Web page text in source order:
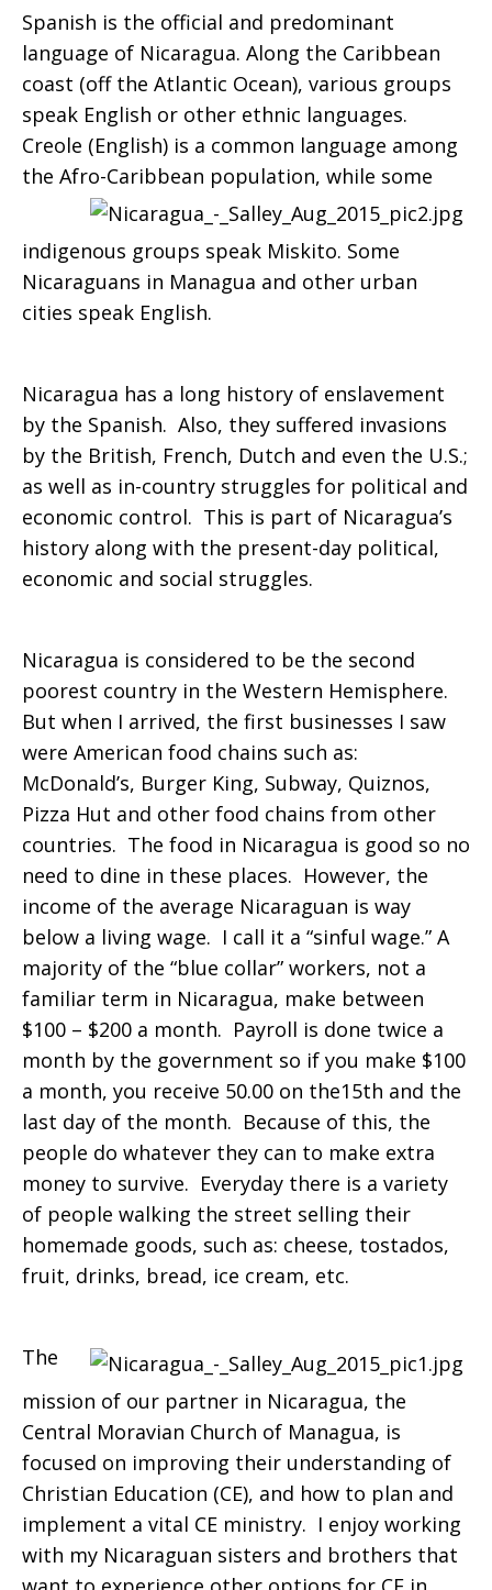
Spanish is the official and predominant
language of Nicaragua. Along the Caribbean
coast (off the Atlantic Ocean), various groups
speak English or other ethnic languages.
Creole (English) is a common language among
the Afro-Caribbean population, while some
indigenous groups speak Miskito. Some
Nicaraguans in Managua and other urban
cities speak English.
Nicaragua has a long history of enslavement
by the Spanish. Also, they suffered invasions
by the British, French, Dutch and even the U.S.;
as well as in-country struggles for political and
economic control. This is part of Nicaragua’s
history along with the present-day political,
economic and social struggles.
Nicaragua is considered to be the second
poorest country in the Western Hemisphere.
But when I arrived, the first businesses I saw
were American food chains such as:
McDonald’s, Burger King, Subway, Quiznos,
Pizza Hut and other food chains from other
countries. The food in Nicaragua is good so no
need to dine in these places. However, the
income of the average Nicaraguan is way
below a living wage. I call it a “sinful wage.” A
majority of the “blue collar” workers, not a
familiar term in Nicaragua, make between
$100 – $200 a month. Payroll is done twice a
month by the government so if you make $100
a month, you receive 50.00 on the15th and the
last day of the month. Because of this, the
people do whatever they can to make extra
money to survive. Everyday there is a variety
of people walking the street selling their
homemade goods, such as: cheese, tostados,
fruit, drinks, bread, ice cream, etc.
The
mission of our partner in Nicaragua, the
Central Moravian Church of Managua, is
focused on improving their understanding of
Christian Education (CE), and how to plan and
implement a vital CE ministry. I enjoy working
with my Nicaraguan sisters and brothers that